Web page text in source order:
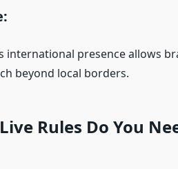
international presence allows
beyond local borders.
Rules Do You